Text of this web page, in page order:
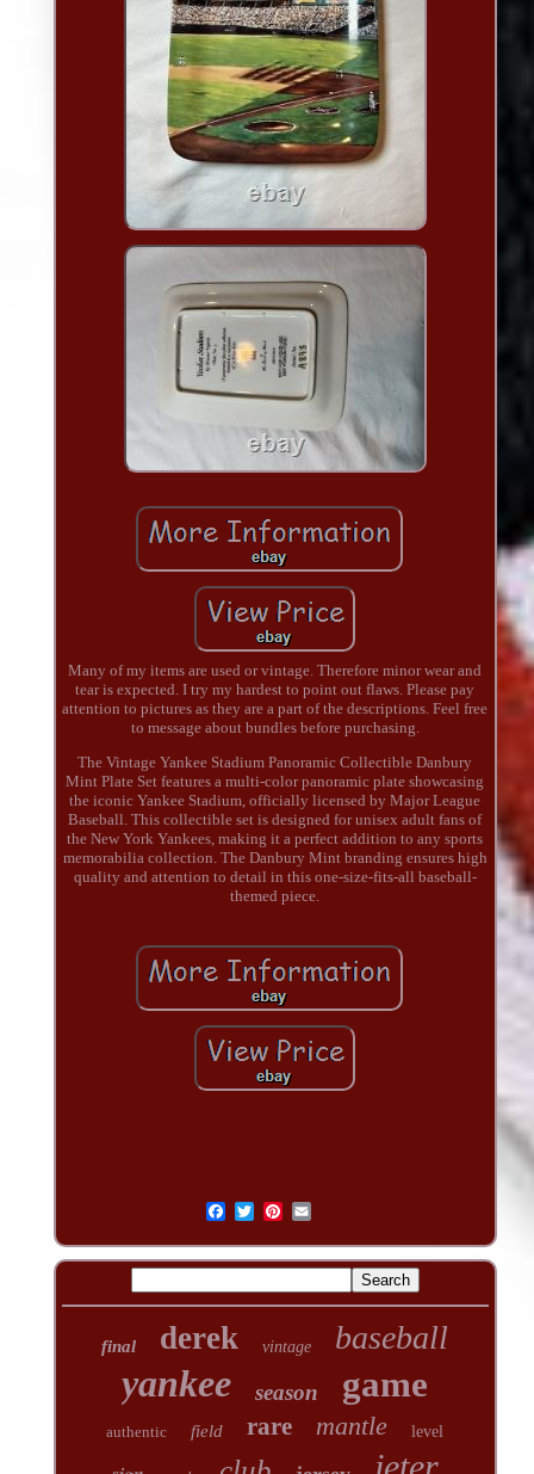
Many of my items are used or vintage. Therefore minor wear and
tear is expected. I try my hardest to point out flaws. Please pay
attention to pictures as they are a part of the descriptions. Feel free
to message about bundles before purchasing.
The Vintage Yankee Stadium Panoramic Collectible Danbury
Mint Plate Set features a multi-color panoramic plate showcasing
the iconic Yankee Stadium, officially licensed by Major League
Baseball. This collectible set is designed for unisex adult fans of
the New York Yankees, making it a perfect addition to any sports
memorabilia collection. The Danbury Mint branding ensures high
quality and attention to detail in this one-size-fits-all baseball-
themed piece.
final derek vintage baseball
yankee season game
authentic field rare mantle level